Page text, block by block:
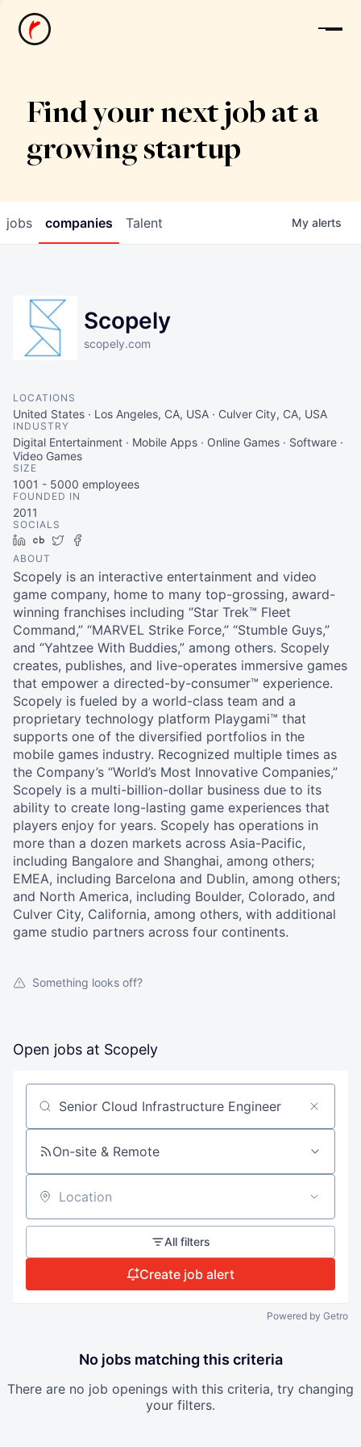
News
Find your next job at a
growing startup
jobs companies Talent My alerts
Scopely
scopely.com
LOCATIONS
United States · Los Angeles, CA, USA · Culver City, CA, USA
INDUSTRY
Digital Entertainment · Mobile Apps · Online Games · Software ·
Video Games
SIZE
1001 - 5000 employees
FOUNDED IN
2011
SOCIALS
LinkedIn
Crunchbase
Twitter
ABOUT
Scopely is an interactive entertainment and video
game company, home to many top-grossing, award-
winning franchises including “Star Trek™ Fleet
Command,” “MARVEL Strike Force,” “Stumble Guys,”
and “Yahtzee With Buddies,” among others. Scopely
creates, publishes, and live-operates immersive games
that empower a directed-by-consumer™ experience.
Scopely is fueled by a world-class team and a
proprietary technology platform Playgami™ that
supports one of the diversified portfolios in the
mobile games industry. Recognized multiple times as
the Company’s “World’s Most Innovative Companies,”
Scopely is a multi-billion-dollar business due to its
ability to create long-lasting game experiences that
players enjoy for years. Scopely has operations in
more than a dozen markets across Asia-Pacific,
including Bangalore and Shanghai, among others;
EMEA, including Barcelona and Dublin, among others;
and North America, including Boulder, Colorado, and
Culver City, California, among others, with additional
game studio partners across four continents.
Something looks off?
Open jobs at Scopely
Search by title or keyword
On-site & Remote
Location
All filters
Create job alert
Powered by Getro
No jobs matching this criteria
There are no job openings with this criteria, try changing
your filters.